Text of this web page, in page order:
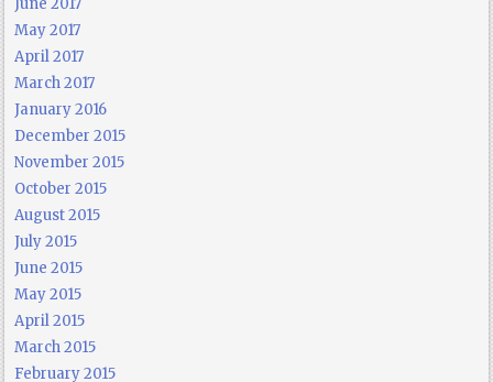
May 2017
April 2017
March 2017
January 2016
December 2015
November 2015
October 2015
August 2015
July 2015
June 2015
May 2015
April 2015
March 2015
February 2015